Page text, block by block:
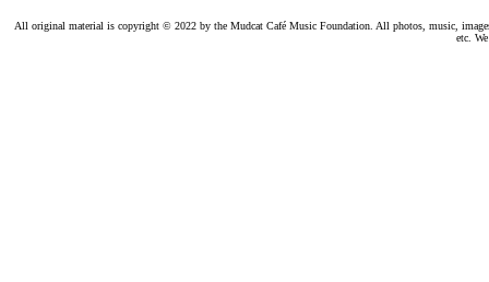
All original material is copyright © 2022 by the Mudcat Café Music Foundation. All photos, music,
etc.